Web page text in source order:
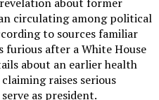
circulating among political
to sources familiar
after a White House
about an earlier health
raises serious
as president.